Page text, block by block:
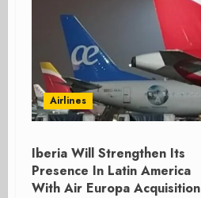
Airlines
Iberia Will Strengthen Its
Presence In Latin America
With Air Europa Acquisition